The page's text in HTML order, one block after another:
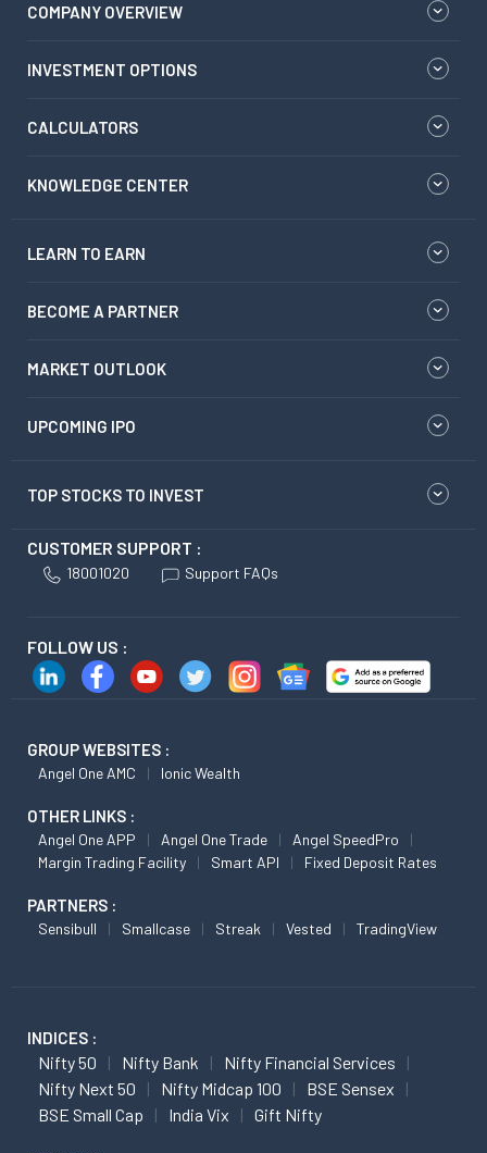
COMPANY OVERVIEW
INVESTMENT OPTIONS
CALCULATORS
KNOWLEDGE CENTER
LEARN TO EARN
BECOME A PARTNER
MARKET OUTLOOK
UPCOMING IPO
TOP STOCKS TO INVEST
CUSTOMER SUPPORT :
18001020 Support FAQs
FOLLOW US :
GROUP WEBSITES :
Angel One AMC Ionic Wealth
OTHER LINKS :
Angel One APP Angel One Trade
Angel SpeedPro
Margin Trading Facility
Smart API Fixed Deposit Rates
PARTNERS :
Sensibull Smallcase Streak Vested TradingView
INDICES :
Nifty 50 Nifty Bank
Nifty Financial Services
Nifty Next 50
Nifty Midcap 100
BSE Sensex
BSE Small Cap
India Vix Gift Nifty